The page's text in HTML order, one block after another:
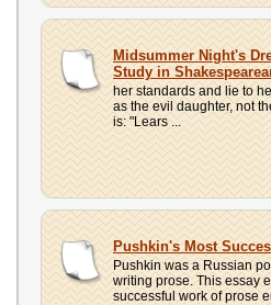
Midsummer Night's
Study in
her standards and lie to
as the evil daughter, not
is: "Lears ...
Pushkin's Most
Pushkin was a Russian
writing prose. This essay
successful work of prose